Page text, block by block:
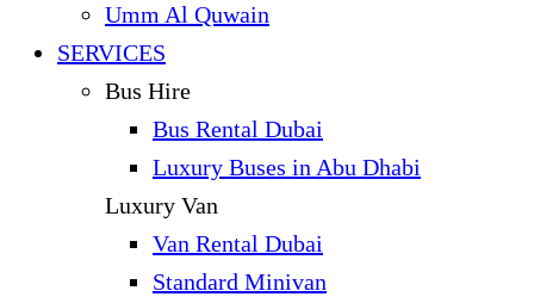
Umm Al Quwain
SERVICES
Bus Hire
Bus Rental Dubai
Luxury Buses in Abu Dhabi
Luxury Van
Van Rental Dubai
Standard Minivan